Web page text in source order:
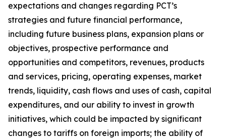
expectations and changes regarding PCT’s
strategies and future financial performance,
including future business plans, expansion plans or
objectives, prospective performance and
opportunities and competitors, revenues, products
and services, pricing, operating expenses, market
trends, liquidity, cash flows and uses of cash, capital
expenditures, and our ability to invest in growth
initiatives, which could be impacted by significant
changes to tariffs on foreign imports; the ability of